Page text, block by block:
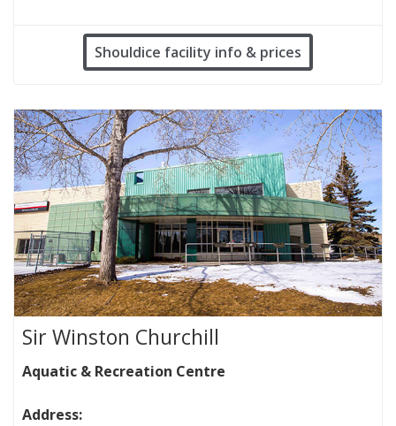
Shouldice facility info & prices
Sir Winston Churchill
Aquatic & Recreation Centre
Address: